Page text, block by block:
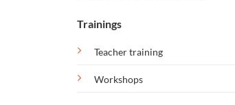
Trainings
Teacher training
Workshops